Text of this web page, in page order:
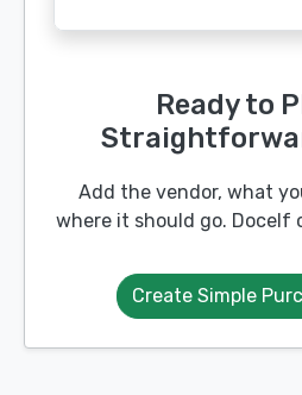
Ready to
Add the vendor, what
where it should go. Docelf
Create Simple